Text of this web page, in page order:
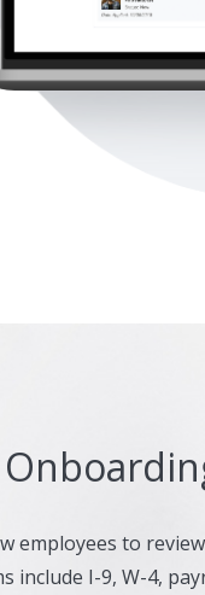
employees to
I-9, W-4,